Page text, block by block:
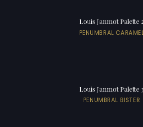
Louis Janmot Palette
PENUMBRAL
Louis Janmot Palette 3
PENUMBRAL BISTER